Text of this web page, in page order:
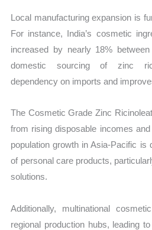
Local manufacturing expansion is
For instance, India’s cosmetic
increased by nearly 18%
domestic sourcing of zinc
dependency on imports and
The Cosmetic Grade Zinc
from rising disposable incomes
population growth in Asia-Pacific is
of personal care products,
solutions.
Additionally, multinational
regional production hubs, leading